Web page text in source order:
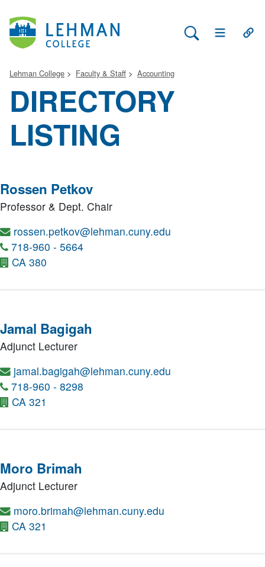
Search Lehman
Open Main
Lehman College Faculty & Staff Accounting
DIRECTORY
LISTING
Rossen Petkov
Professor & Dept. Chair
rossen.petkov@lehman.cuny.edu
718-960 - 5664
CA 380
Jamal Bagigah
Adjunct Lecturer
jamal.bagigah@lehman.cuny.edu
718-960 - 8298
CA 321
Moro Brimah
Adjunct Lecturer
moro.brimah@lehman.cuny.edu
CA 321